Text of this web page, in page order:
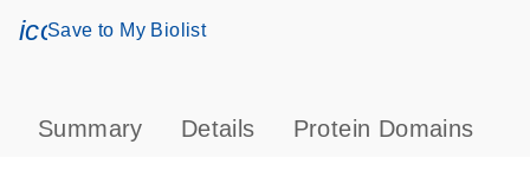
icon_0171_ls_qf_save_program-s
Save to My Biolist
Summary Details Protein Domains